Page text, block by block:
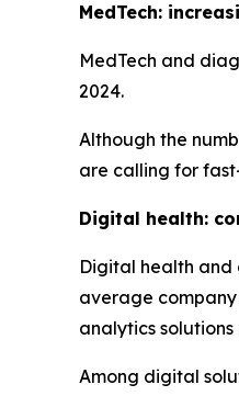
MedTech:
MedTech and
2024.
Although the
are calling for
Digital health:
Digital health and
average
analytics
Among digital